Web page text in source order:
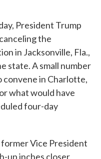
President Trump
the
in Jacksonville, Fla.,
state. A small number
convene in Charlotte,
what would have
four-day
Vice President
up inches closer,